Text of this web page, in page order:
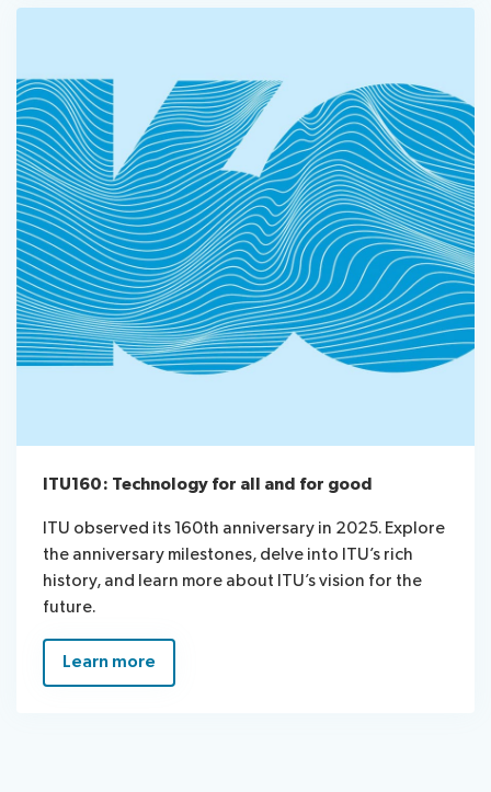
ITU160: Technology for all and for good
ITU observed its 160th anniversary in 2025. Explore
the anniversary milestones, delve into ITU’s rich
history, and learn more about ITU’s vision for the
future.
Learn more